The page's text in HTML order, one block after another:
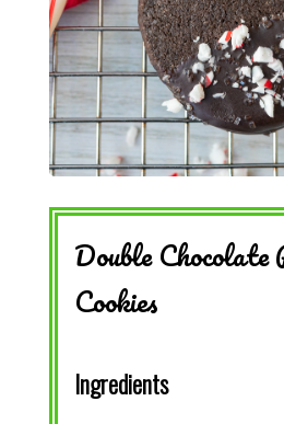
Double
Cookies
Ingredients